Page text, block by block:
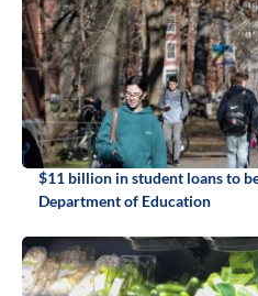
$11 billion in student loans to
Department of Education